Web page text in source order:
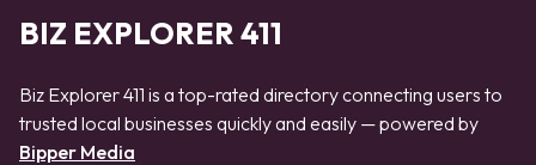
BIZ EXPLORER 411
Biz Explorer 411 is a top-rated directory connecting users to
trusted local businesses quickly and easily — powered by
Bipper Media